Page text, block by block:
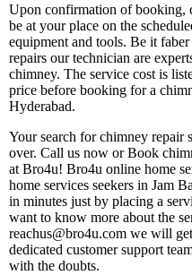
Upon confirmation of booking,
be at your place on the
equipment and tools. Be it
repairs our technician are
chimney. The service cost is
price before booking for a
Hyderabad.
Your search for chimney repair
over. Call us now or Book
at Bro4u! Bro4u online home
home services seekers in Jam
in minutes just by placing a
want to know more about the
reachus@bro4u.com we will
dedicated customer support
with the doubts.